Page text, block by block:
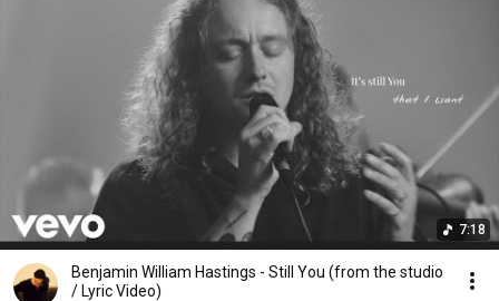
7:18
Benjamin William Hastings - Still You (from the studio
/ Lyric Video)